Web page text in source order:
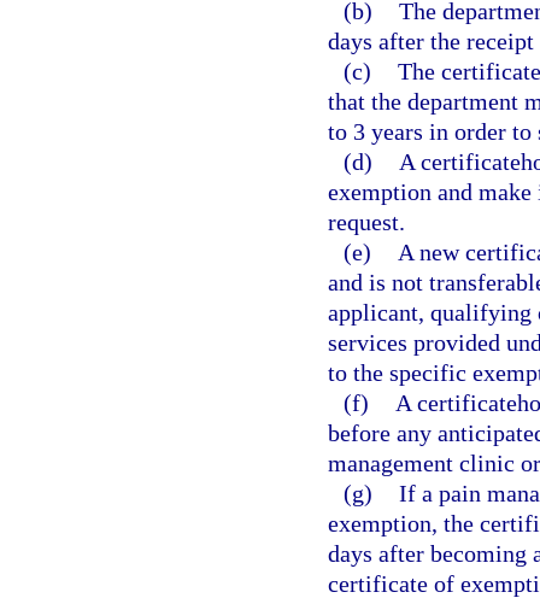
(b) The
days after the
(c) The
that the department
to 3 years in order to
(d)
A
exemption and
request.
(e)
A new
and is not
applicant, qualifying
services provided
to the specific
(f)
A
before any
management clinic
(g) If a pain
exemption, the
days after becoming
certificate of